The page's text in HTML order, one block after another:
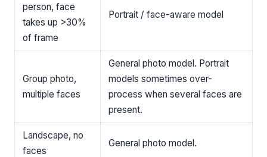
person, face
takes up >30%
of frame
Portrait / face-aware model
Group photo,
multiple faces
General photo model. Portrait
models sometimes over-
process when several faces are
present.
Landscape, no
faces
General photo model.